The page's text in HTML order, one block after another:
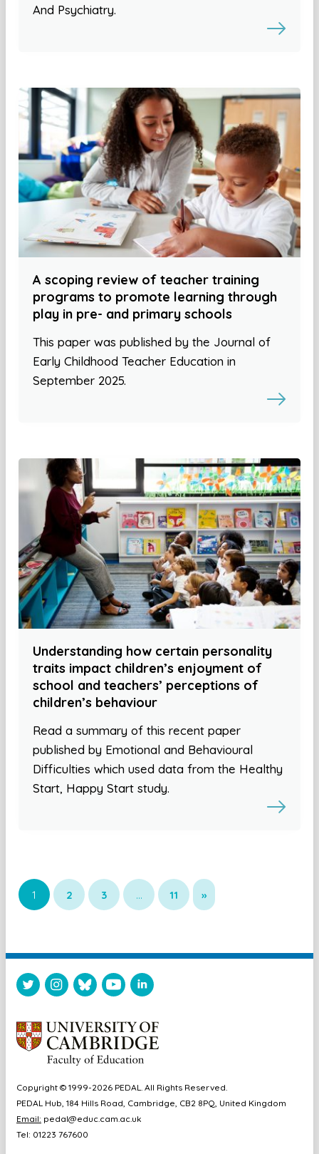
And Psychiatry.
A scoping review of teacher training
programs to promote learning through
play in pre- and primary schools
This paper was published by the Journal of
Early Childhood Teacher Education in
September 2025.
Understanding how certain personality
traits impact children’s enjoyment of
school and teachers’ perceptions of
children’s behaviour
Read a summary of this recent paper
published by Emotional and Behavioural
Difficulties which used data from the Healthy
Start, Happy Start study.
1 2 3 … 11 »
Copyright © 1999-2026 PEDAL. All Rights Reserved.
PEDAL Hub, 184 Hills Road, Cambridge, CB2 8PQ, United Kingdom
Email: pedal@educ.cam.ac.uk
Tel: 01223 767600